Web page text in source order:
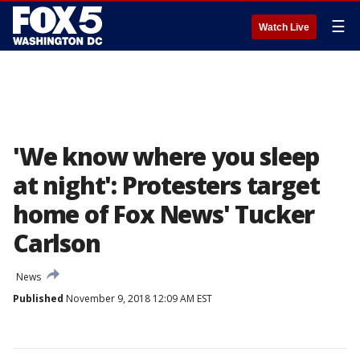
Watch Live ☰
'We know where you sleep
at night': Protesters target
home of Fox News' Tucker
Carlson
News
Published November 9, 2018 12:09 AM EST